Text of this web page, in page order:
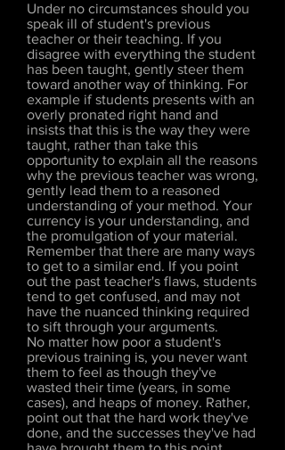
Under no circumstances should you
speak ill of student's previous
teacher or their teaching. If you
disagree with everything the student
has been taught, gently steer them
toward another way of thinking. For
example if students presents with an
overly pronated right hand and
insists that this is the way they were
taught, rather than take this
opportunity to explain all the reasons
why the previous teacher was wrong,
gently lead them to a reasoned
understanding of your method. Your
currency is your understanding, and
the promulgation of your material.
Remember that there are many ways
to get to a similar end. If you point
out the past teacher's flaws, students
tend to get confused, and may not
have the nuanced thinking required
to sift through your arguments.
No matter how poor a student's
previous training is, you never want
them to feel as though they've
wasted their time (years, in some
cases), and heaps of money. Rather,
point out that the hard work they've
done, and the successes they've had